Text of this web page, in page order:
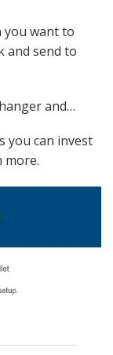
you want to
and send to
and…
you can invest
more.